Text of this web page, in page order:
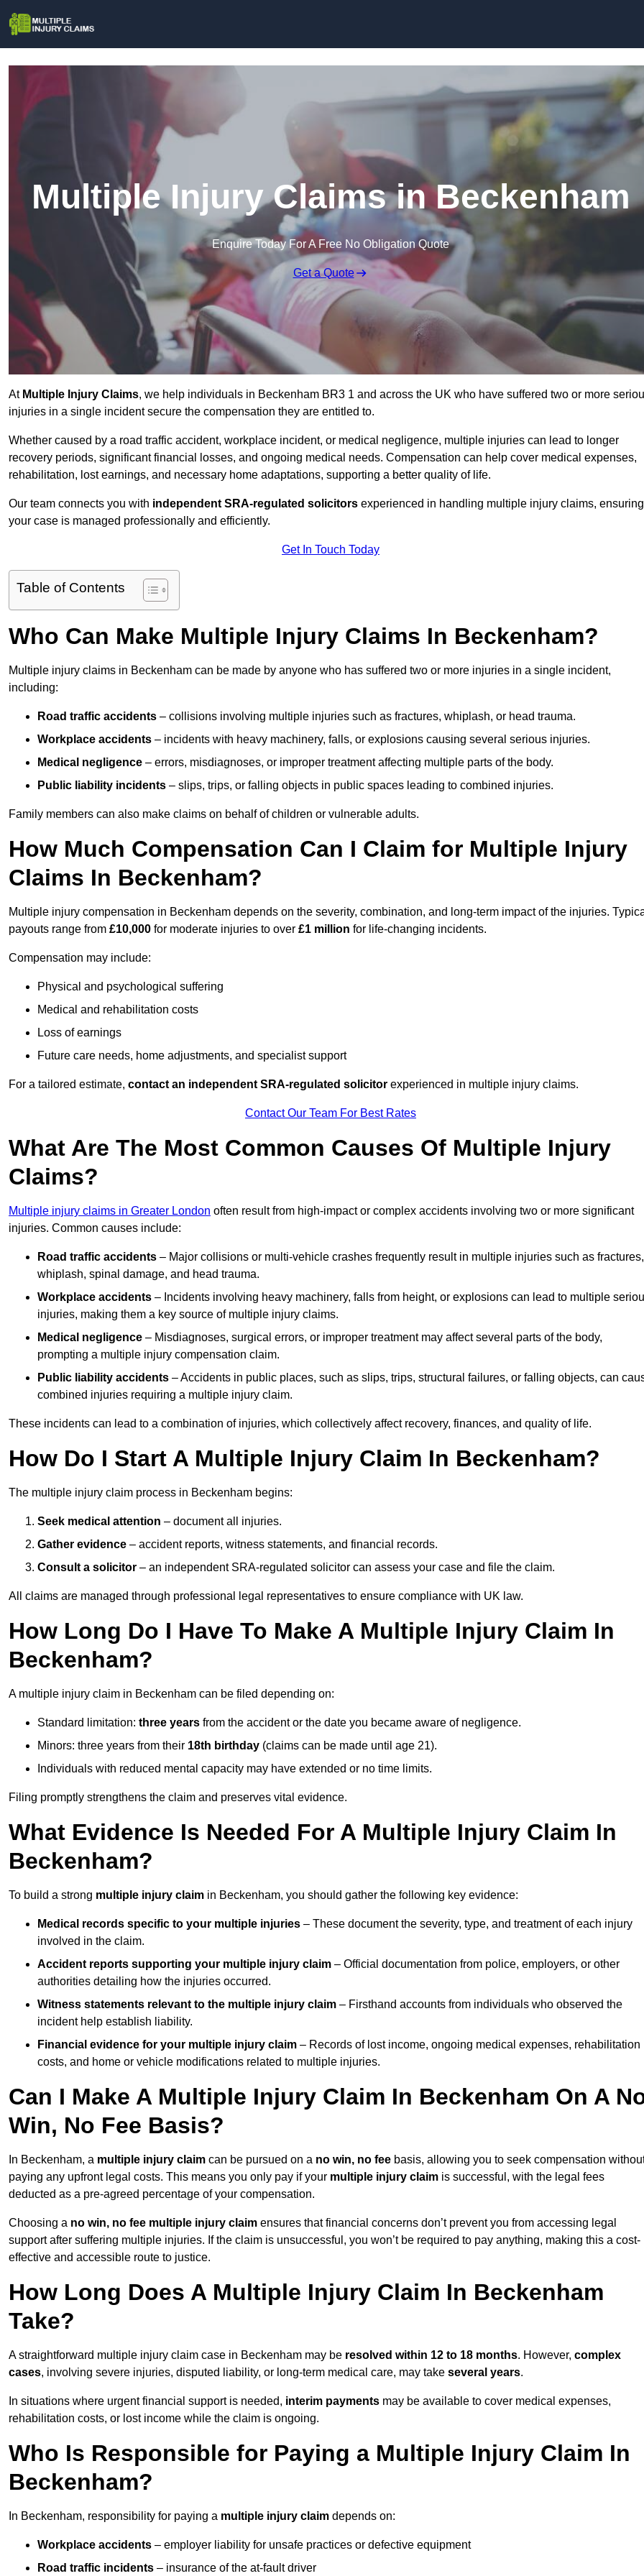
Multiple Injury Claims in Beckenham
Enquire Today For A Free No Obligation Quote
Get a Quote
At Multiple Injury Claims, we help individuals in Beckenham BR3 1 and across the UK who have suffered two or more
injuries in a single incident secure the compensation they are entitled to.
Whether caused by a road traffic accident, workplace incident, or medical negligence, multiple injuries can lead to longer
recovery periods, significant financial losses, and ongoing medical needs. Compensation can help cover medical expenses,
rehabilitation, lost earnings, and necessary home adaptations, supporting a better quality of life.
Our team connects you with independent SRA-regulated solicitors experienced in handling multiple injury claims, ensuring
your case is managed professionally and efficiently.
Get In Touch Today
Table of Contents
Who Can Make Multiple Injury Claims In Beckenham?
Multiple injury claims in Beckenham can be made by anyone who has suffered two or more injuries in a single incident,
including:
Road traffic accidents – collisions involving multiple injuries such as fractures, whiplash, or head trauma.
Workplace accidents – incidents with heavy machinery, falls, or explosions causing several serious injuries.
Medical negligence – errors, misdiagnoses, or improper treatment affecting multiple parts of the body.
Public liability incidents – slips, trips, or falling objects in public spaces leading to combined injuries.
Family members can also make claims on behalf of children or vulnerable adults.
How Much Compensation Can I Claim for Multiple Injury
Claims In Beckenham?
Multiple injury compensation in Beckenham depends on the severity, combination, and long-term impact of the injuries.
payouts range from £10,000 for moderate injuries to over £1 million for life-changing incidents.
Compensation may include:
Physical and psychological suffering
Medical and rehabilitation costs
Loss of earnings
Future care needs, home adjustments, and specialist support
For a tailored estimate, contact an independent SRA-regulated solicitor experienced in multiple injury claims.
Contact Our Team For Best Rates
What Are The Most Common Causes Of Multiple Injury
Claims?
Multiple injury claims in Greater London often result from high-impact or complex accidents involving two or more significant
injuries. Common causes include:
Road traffic accidents – Major collisions or multi-vehicle crashes frequently result in multiple injuries such as fractures,
whiplash, spinal damage, and head trauma.
Workplace accidents – Incidents involving heavy machinery, falls from height, or explosions can lead to multiple
injuries, making them a key source of multiple injury claims.
Medical negligence – Misdiagnoses, surgical errors, or improper treatment may affect several parts of the body,
prompting a multiple injury compensation claim.
Public liability accidents – Accidents in public places, such as slips, trips, structural failures, or falling objects, can
combined injuries requiring a multiple injury claim.
These incidents can lead to a combination of injuries, which collectively affect recovery, finances, and quality of life.
How Do I Start A Multiple Injury Claim In Beckenham?
The multiple injury claim process in Beckenham begins:
Seek medical attention – document all injuries.
Gather evidence – accident reports, witness statements, and financial records.
Consult a solicitor – an independent SRA-regulated solicitor can assess your case and file the claim.
All claims are managed through professional legal representatives to ensure compliance with UK law.
How Long Do I Have To Make A Multiple Injury Claim In
Beckenham?
A multiple injury claim in Beckenham can be filed depending on:
Standard limitation: three years from the accident or the date you became aware of negligence.
Minors: three years from their 18th birthday (claims can be made until age 21).
Individuals with reduced mental capacity may have extended or no time limits.
Filing promptly strengthens the claim and preserves vital evidence.
What Evidence Is Needed For A Multiple Injury Claim In
Beckenham?
To build a strong multiple injury claim in Beckenham, you should gather the following key evidence:
Medical records specific to your multiple injuries – These document the severity, type, and treatment of each injury
involved in the claim.
Accident reports supporting your multiple injury claim – Official documentation from police, employers, or other
authorities detailing how the injuries occurred.
Witness statements relevant to the multiple injury claim – Firsthand accounts from individuals who observed the
incident help establish liability.
Financial evidence for your multiple injury claim – Records of lost income, ongoing medical expenses, rehabilitation
costs, and home or vehicle modifications related to multiple injuries.
Can I Make A Multiple Injury Claim In Beckenham On A
Win, No Fee Basis?
In Beckenham, a multiple injury claim can be pursued on a no win, no fee basis, allowing you to seek compensation
paying any upfront legal costs. This means you only pay if your multiple injury claim is successful, with the legal fees
deducted as a pre-agreed percentage of your compensation.
Choosing a no win, no fee multiple injury claim ensures that financial concerns don’t prevent you from accessing legal
support after suffering multiple injuries. If the claim is unsuccessful, you won’t be required to pay anything, making this a cost-
effective and accessible route to justice.
How Long Does A Multiple Injury Claim In Beckenham
Take?
A straightforward multiple injury claim case in Beckenham may be resolved within 12 to 18 months. However, complex
cases, involving severe injuries, disputed liability, or long-term medical care, may take several years.
In situations where urgent financial support is needed, interim payments may be available to cover medical expenses,
rehabilitation costs, or lost income while the claim is ongoing.
Who Is Responsible for Paying a Multiple Injury Claim In
Beckenham?
In Beckenham, responsibility for paying a multiple injury claim depends on:
Workplace accidents – employer liability for unsafe practices or defective equipment
Road traffic incidents – insurance of the at-fault driver